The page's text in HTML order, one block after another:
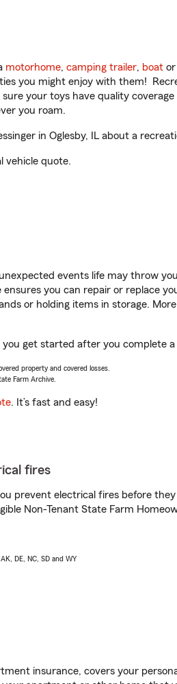
motorhome, camping trailer, boat or
you might enjoy with them!
your toys have quality
you roam.
in Oglesby, IL about a
vehicle quote.
events life may throw
ensures you can repair or replace
or holding items in storage.
you get started after you complete
property and covered losses.
Farm Archive.
. It’s fast and easy!
fires
prevent electrical fires before
Non-Tenant State Farm
DE, NC, SD and WY
insurance, covers your